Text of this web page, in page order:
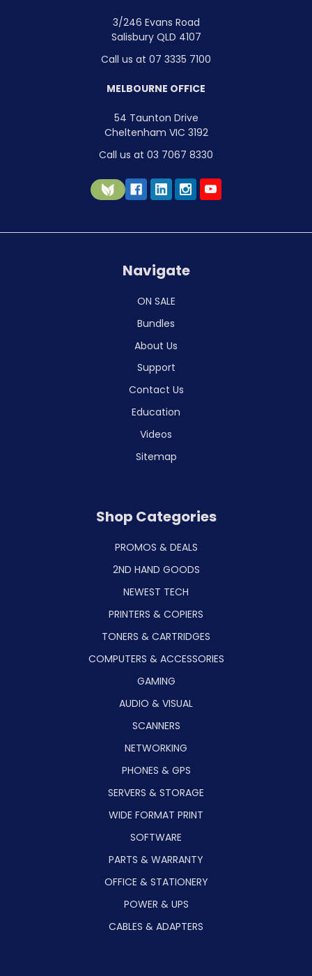
3/246 Evans Road
Salisbury QLD 4107
Call us at 07 3335 7100
MELBOURNE OFFICE
54 Taunton Drive
Cheltenham VIC 3192
Call us at 03 7067 8330
Navigate
ON SALE
Bundles
About Us
Support
Contact Us
Education
Videos
Sitemap
Shop Categories
PROMOS & DEALS
2ND HAND GOODS
NEWEST TECH
PRINTERS & COPIERS
TONERS & CARTRIDGES
COMPUTERS & ACCESSORIES
GAMING
AUDIO & VISUAL
SCANNERS
NETWORKING
PHONES & GPS
SERVERS & STORAGE
WIDE FORMAT PRINT
SOFTWARE
PARTS & WARRANTY
OFFICE & STATIONERY
POWER & UPS
CABLES & ADAPTERS